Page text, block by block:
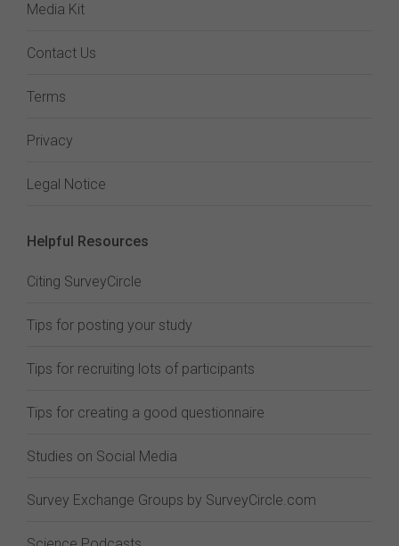
Media Kit
Contact Us
Terms
Privacy
Legal Notice
Helpful Resources
Citing SurveyCircle
Tips for posting your study
Tips for recruiting lots of participants
Tips for creating a good questionnaire
Studies on Social Media
Survey Exchange Groups by SurveyCircle.com